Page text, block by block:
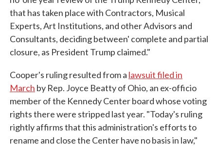
that has taken place with Contractors, Musical
Experts, Art Institutions, and other Advisors and
Consultants, deciding between' complete and partial
closure, as President Trump claimed."
Cooper's ruling resulted from a lawsuit filed in
March by Rep. Joyce Beatty of Ohio, an ex-officio
member of the Kennedy Center board whose voting
rights there were stripped last year. "Today's ruling
rightly affirms that this administration's efforts to
rename and close the Center have no basis in law,"